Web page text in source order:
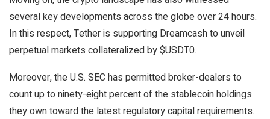
several key developments across the globe over 24 hours.
In this respect, Tether is supporting Dreamcash to unveil
perpetual markets collateralized by $USDT0.
Moreover, the U.S. SEC has permitted broker-dealers to
count up to ninety-eight percent of the stablecoin holdings
they own toward the latest regulatory capital requirements.